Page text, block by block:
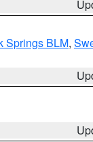
Springs BLM,